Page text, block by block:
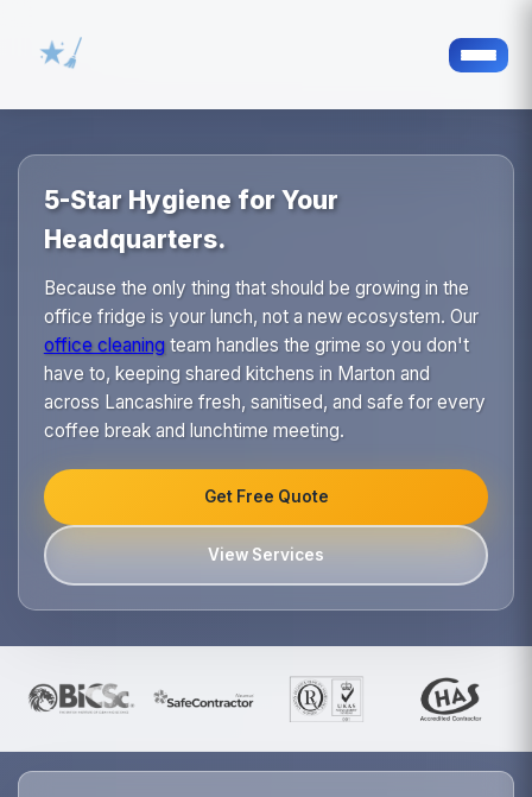
5-Star Hygiene for Your
Headquarters.
Because the only thing that should be growing in the
office fridge is your lunch, not a new ecosystem. Our
office cleaningteam handles the grime so you don't
have to, keeping shared kitchens in Marton and
across Lancashire fresh, sanitised, and safe for every
coffee break and lunchtime meeting.
Get Free Quote
View Services